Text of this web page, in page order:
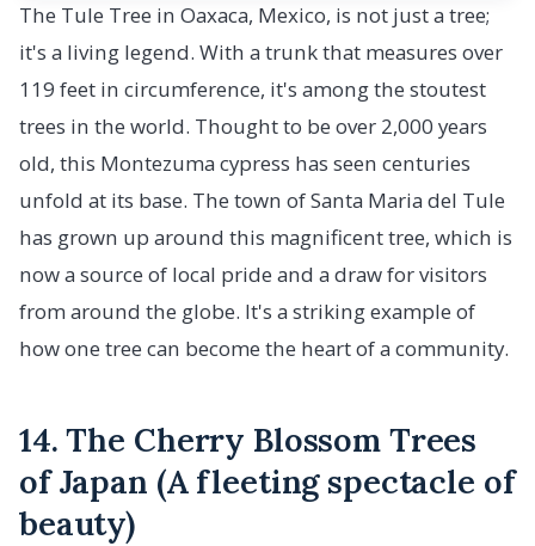
The Tule Tree in Oaxaca, Mexico, is not just a tree;
it's a living legend. With a trunk that measures over
119 feet in circumference, it's among the stoutest
trees in the world. Thought to be over 2,000 years
old, this Montezuma cypress has seen centuries
unfold at its base. The town of Santa Maria del Tule
has grown up around this magnificent tree, which is
now a source of local pride and a draw for visitors
from around the globe. It's a striking example of
how one tree can become the heart of a community.
14. The Cherry Blossom Trees
of Japan (A fleeting spectacle of
beauty)